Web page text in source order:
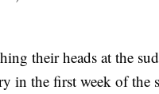
their heads at the
in the first week of